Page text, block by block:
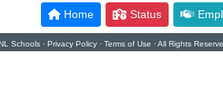
Home Status
Schools · Privacy Policy · Terms of Use · All Rights